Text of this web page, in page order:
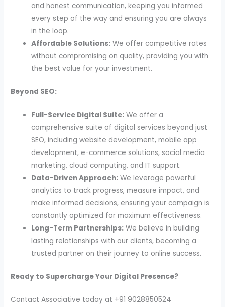
and honest communication, keeping you informed
every step of the way and ensuring you are always
in the loop.
Affordable Solutions: We offer competitive rates
without compromising on quality, providing you with
the best value for your investment.
Beyond SEO:
Full-Service Digital Suite: We offer a
comprehensive suite of digital services beyond just
SEO, including website development, mobile app
development, e-commerce solutions, social media
marketing, cloud computing, and IT support.
Data-Driven Approach: We leverage powerful
analytics to track progress, measure impact, and
make informed decisions, ensuring your campaign is
constantly optimized for maximum effectiveness.
Long-Term Partnerships: We believe in building
lasting relationships with our clients, becoming a
trusted partner on their journey to online success.
Ready to Supercharge Your Digital Presence?
Contact Associative today at +91 9028850524